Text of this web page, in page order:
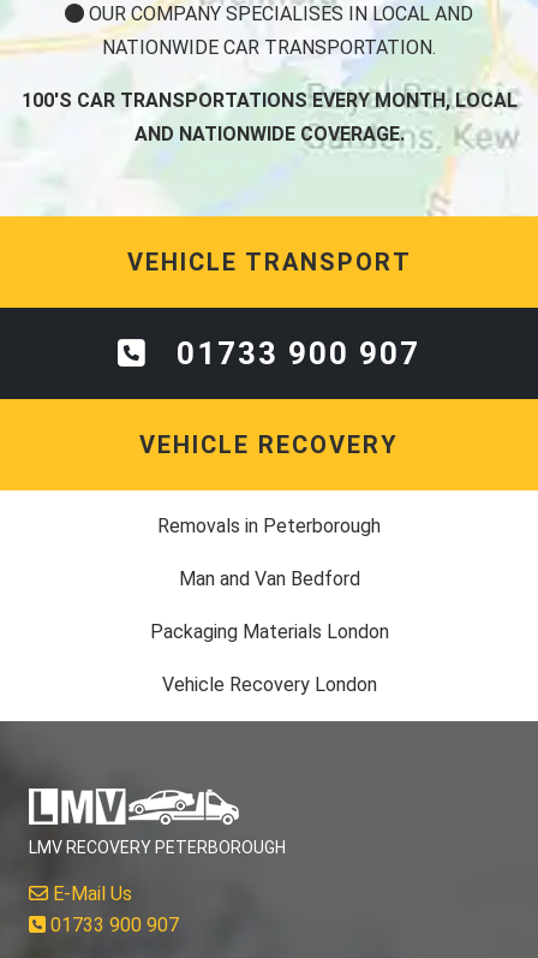
OUR COMPANY SPECIALISES IN LOCAL AND
NATIONWIDE CAR TRANSPORTATION.
100'S CAR TRANSPORTATIONS EVERY MONTH, LOCAL
AND NATIONWIDE COVERAGE.
VEHICLE TRANSPORT
01733 900 907
VEHICLE RECOVERY
Removals in Peterborough
Man and Van Bedford
Packaging Materials London
Vehicle Recovery London
LMV RECOVERY PETERBOROUGH
E-Mail Us
01733 900 907